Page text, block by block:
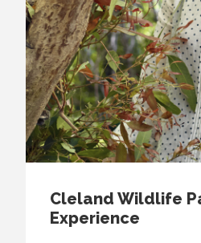
Cleland Wildlife
Experience